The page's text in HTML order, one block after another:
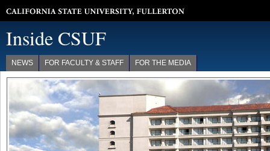
Inside CSUF
NEWS FOR FACULTY & STAFF FOR THE MEDIA